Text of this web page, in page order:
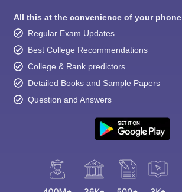
All this at the convenience of your phone
Regular Exam Updates
Best College Recommendations
College & Rank predictors
Detailed Books and Sample Papers
Question and Answers